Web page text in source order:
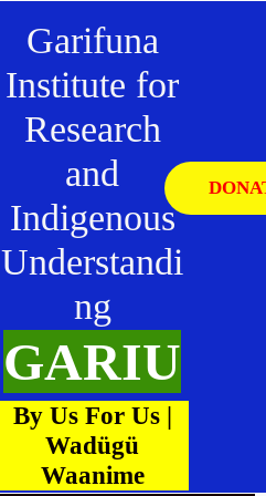
Garifuna
Institute for
Research
and
Indigenous
Understandi
ng
GARIU
By Us For Us |
Wadügü
Waanime